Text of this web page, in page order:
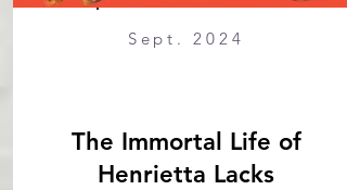
Sept. 2024
The Immortal Life of
Henrietta Lacks